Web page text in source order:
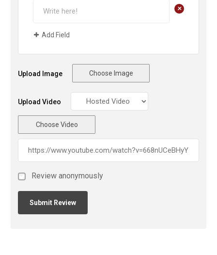
+
Add Field
Upload Image Choose Image
Upload Video
Choose Video
Review anonymously